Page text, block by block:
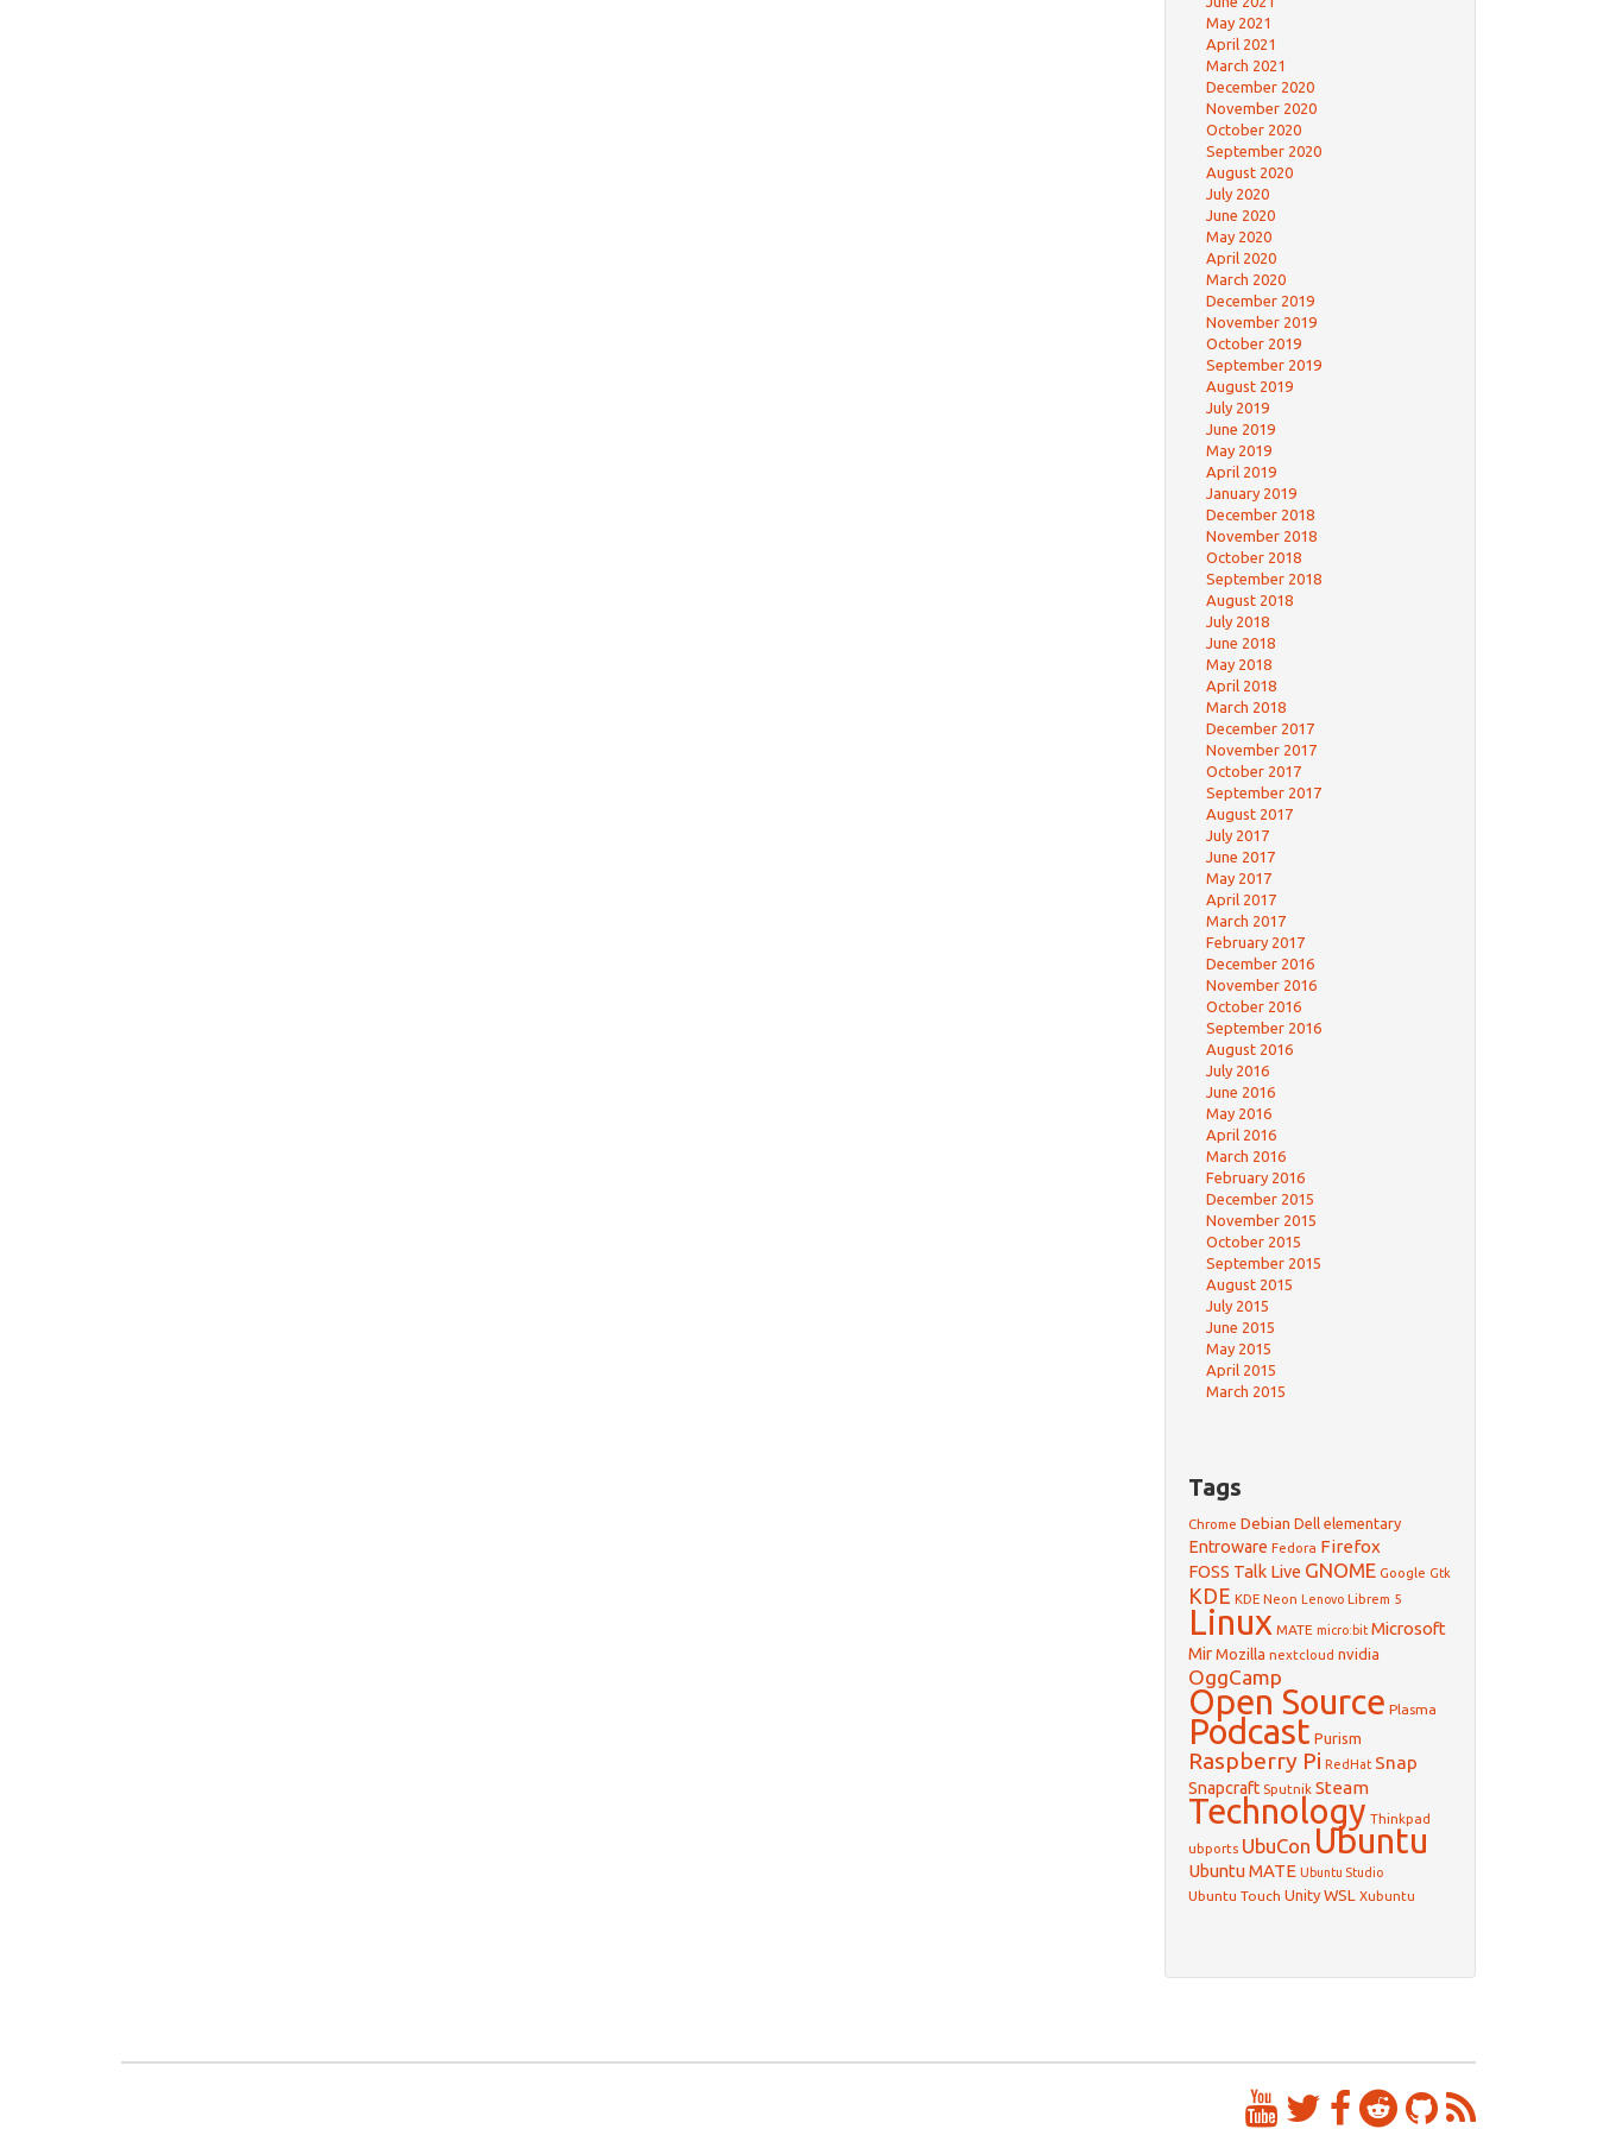
May 2021
April 2021
March 2021
December 2020
November 2020
October 2020
September 2020
August 2020
July 2020
June 2020
May 2020
April 2020
March 2020
December 2019
November 2019
October 2019
September 2019
August 2019
July 2019
June 2019
May 2019
April 2019
January 2019
December 2018
November 2018
October 2018
September 2018
August 2018
July 2018
June 2018
May 2018
April 2018
March 2018
December 2017
November 2017
October 2017
September 2017
August 2017
July 2017
June 2017
May 2017
April 2017
March 2017
February 2017
December 2016
November 2016
October 2016
September 2016
August 2016
July 2016
June 2016
May 2016
April 2016
March 2016
February 2016
December 2015
November 2015
October 2015
September 2015
August 2015
July 2015
June 2015
May 2015
April 2015
March 2015
Tags
Chrome Debian Dell elementary
Entroware Fedora Firefox
FOSS Talk Live GNOME Google Gtk
KDE KDE Neon Lenovo Librem 5
Linux MATE micro:bit Microsoft
Mir Mozilla nextcloud nvidia
OggCamp
Open Source Plasma
Podcast Purism
Raspberry Pi RedHat Snap
Snapcraft Sputnik Steam
Technology Thinkpad
ubports UbuCon Ubuntu
Ubuntu MATE Ubuntu Studio
Ubuntu Touch Unity WSL Xubuntu